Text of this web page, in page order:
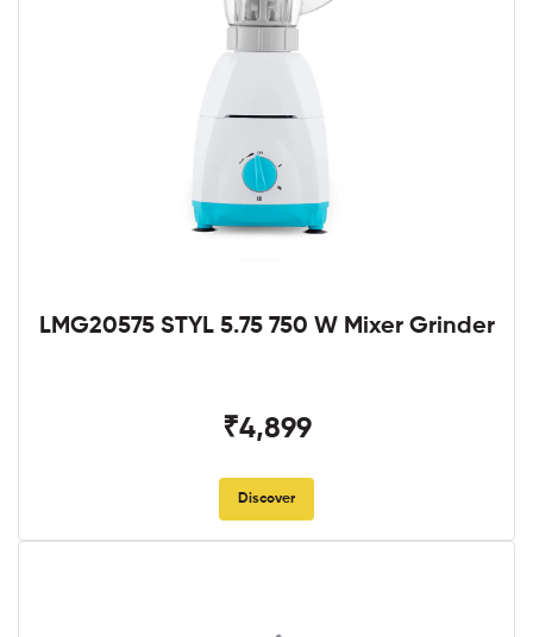
LMG20575 STYL 5.75 750 W Mixer Grinder
₹4,899
Discover